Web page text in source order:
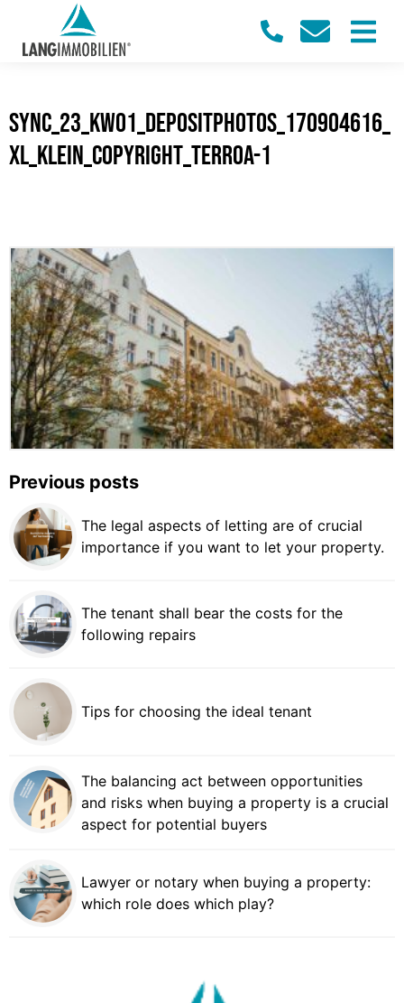
sync_23_KW01_Depositphotos_170904616_
XL_klein_Copyright_terroa-1
Previous posts
The legal aspects of letting are of crucial
importance if you want to let your property.
The tenant shall bear the costs for the
following repairs
Tips for choosing the ideal tenant
The balancing act between opportunities
and risks when buying a property is a crucial
aspect for potential buyers
Lawyer or notary when buying a property:
which role does which play?